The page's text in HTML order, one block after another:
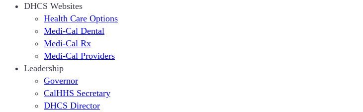
DHCS Websites
Health Care Options
Medi-Cal Dental
Medi-Cal Rx
Medi-Cal Providers
Leadership
Governor
CalHHS Secretary
DHCS Director